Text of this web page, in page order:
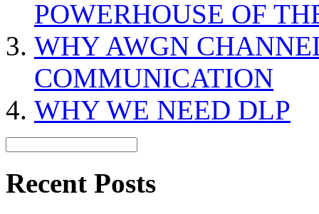
POWERHOUSE OF
WHY AWGN
COMMUNICATION
WHY WE NEED DLP
Recent Posts